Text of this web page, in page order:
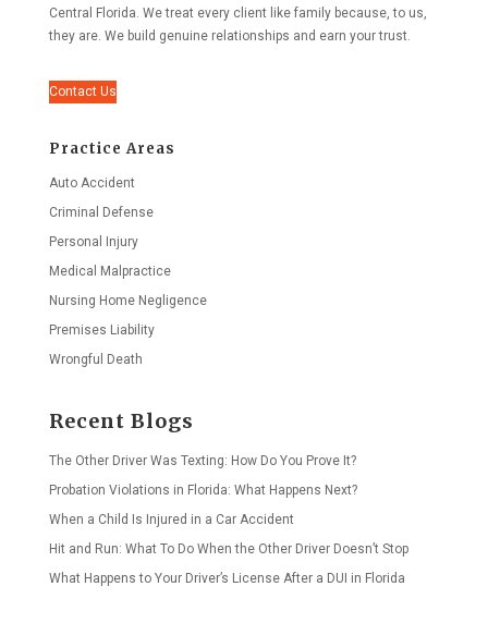
Central Florida. We treat every client like family because, to us,
they are. We build genuine relationships and earn your trust.
Contact Us
Practice Areas
Auto Accident
Criminal Defense
Personal Injury
Medical Malpractice
Nursing Home Negligence
Premises Liability
Wrongful Death
Recent Blogs
The Other Driver Was Texting: How Do You Prove It?
Probation Violations in Florida: What Happens Next?
When a Child Is Injured in a Car Accident
Hit and Run: What To Do When the Other Driver Doesn’t Stop
What Happens to Your Driver’s License After a DUI in Florida